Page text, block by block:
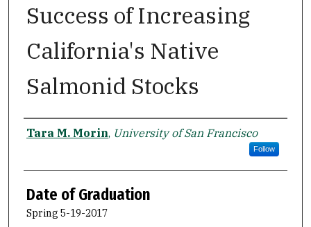
Success of Increasing
California's Native
Salmonid Stocks
Author
Tara M. Morin, University of San Francisco
Follow
Date of Graduation
Spring 5-19-2017